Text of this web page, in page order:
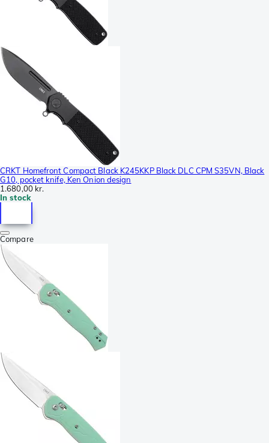
CRKT Homefront Compact Black K245KKP Black DLC CPM S35VN, Black
G10, pocket knife, Ken Onion design
1.680,00 kr.
In stock
Compare